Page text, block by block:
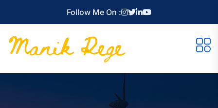
Follow Me On :